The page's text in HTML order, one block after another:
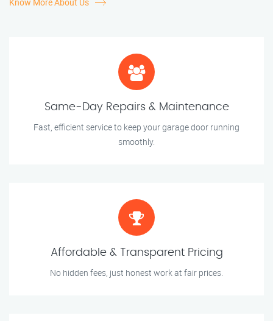
Know More About Us
Same-Day Repairs & Maintenance
Fast, efficient service to keep your garage door running
smoothly.
Affordable & Transparent Pricing
No hidden fees, just honest work at fair prices.